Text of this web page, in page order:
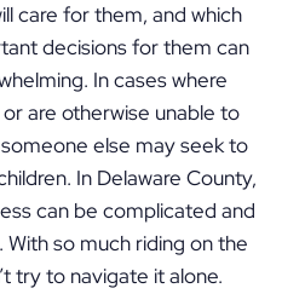
care for them, and which
decisions for them can
In cases where
are otherwise unable to
else may seek to
In Delaware County,
can be complicated and
so much riding on the
try to navigate it alone.